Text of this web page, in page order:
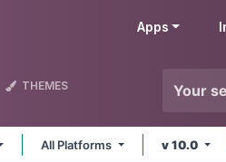
Apps
THEMES
All Platforms v 10.0